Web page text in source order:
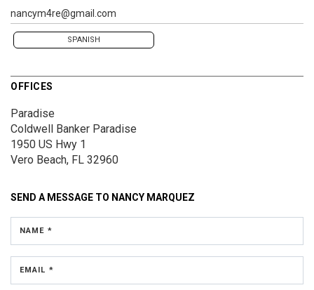
nancym4re@gmail.com
SPANISH
OFFICES
Paradise
Coldwell Banker Paradise
1950 US Hwy 1
Vero Beach, FL 32960
SEND A MESSAGE TO NANCY MARQUEZ
NAME *
EMAIL *